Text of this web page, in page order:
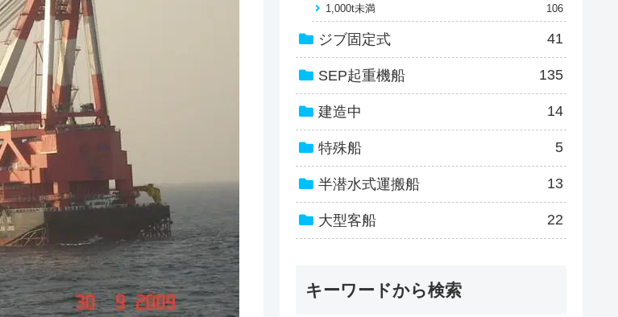
1,000t未満 106
ジブ固定式 41
SEP起重機船 135
建造中 14
特殊船 5
半潜水式運搬船 13
大型客船 22
キーワードから検索